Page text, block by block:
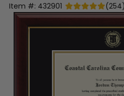
Item #: 432901 (254)